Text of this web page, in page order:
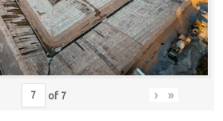
of 7 › »